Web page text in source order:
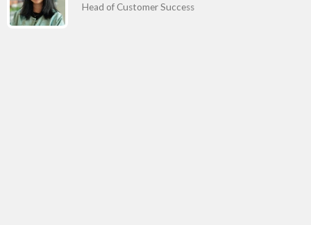
Head of Customer Success